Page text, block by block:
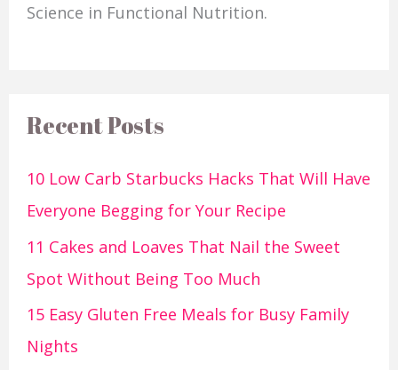
Science in Functional Nutrition.
Recent Posts
10 Low Carb Starbucks Hacks That Will Have
Everyone Begging for Your Recipe
11 Cakes and Loaves That Nail the Sweet
Spot Without Being Too Much
15 Easy Gluten Free Meals for Busy Family
Nights